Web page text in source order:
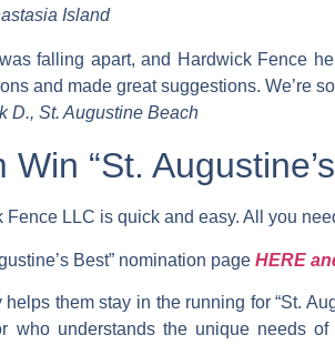
Island
falling apart, and Hardwick Fence
and made great suggestions. We’re
D., St. Augustine Beach
“St.
LLC is quick and easy. All you
Best” nomination page HERE
helps them stay in the running for“St.
who understands the unique needs